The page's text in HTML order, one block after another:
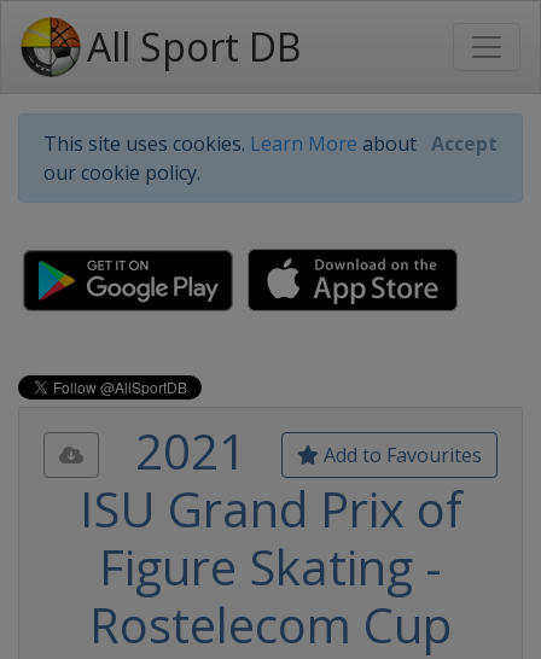
All Sport DB
This site uses cookies. Learn More about
our cookie policy.
Accept
Add to Favourites
2021
ISU Grand Prix of
Figure Skating -
Rostelecom Cup